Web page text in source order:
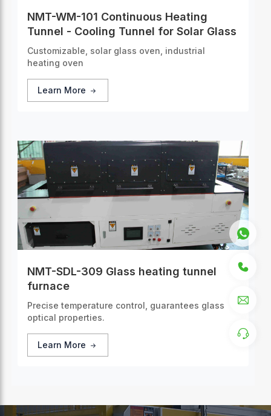
NMT-WM-101 Continuous Heating
Tunnel - Cooling Tunnel for Solar Glass
Customizable, solar glass oven, industrial
heating oven
Learn More
NMT-SDL-309 Glass heating tunnel
furnace
Precise temperature control, guarantees glass
optical properties.
Learn More